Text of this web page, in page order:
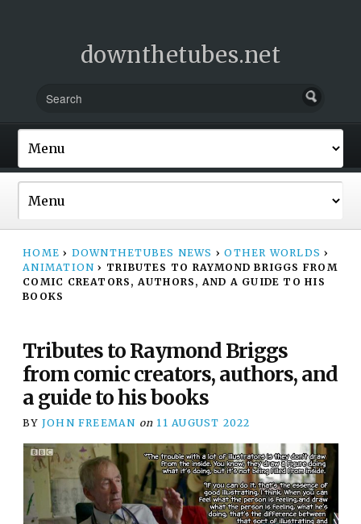
downthetubes.net
HOME › DOWNTHETUBES NEWS › OTHER WORLDS ›
ANIMATION › TRIBUTES TO RAYMOND BRIGGS FROM
COMIC CREATORS, AUTHORS, AND A GUIDE TO HIS
BOOKS
Tributes to Raymond Briggs
from comic creators, authors, and
a guide to his books
BY JOHN FREEMAN on 11 AUGUST 2022